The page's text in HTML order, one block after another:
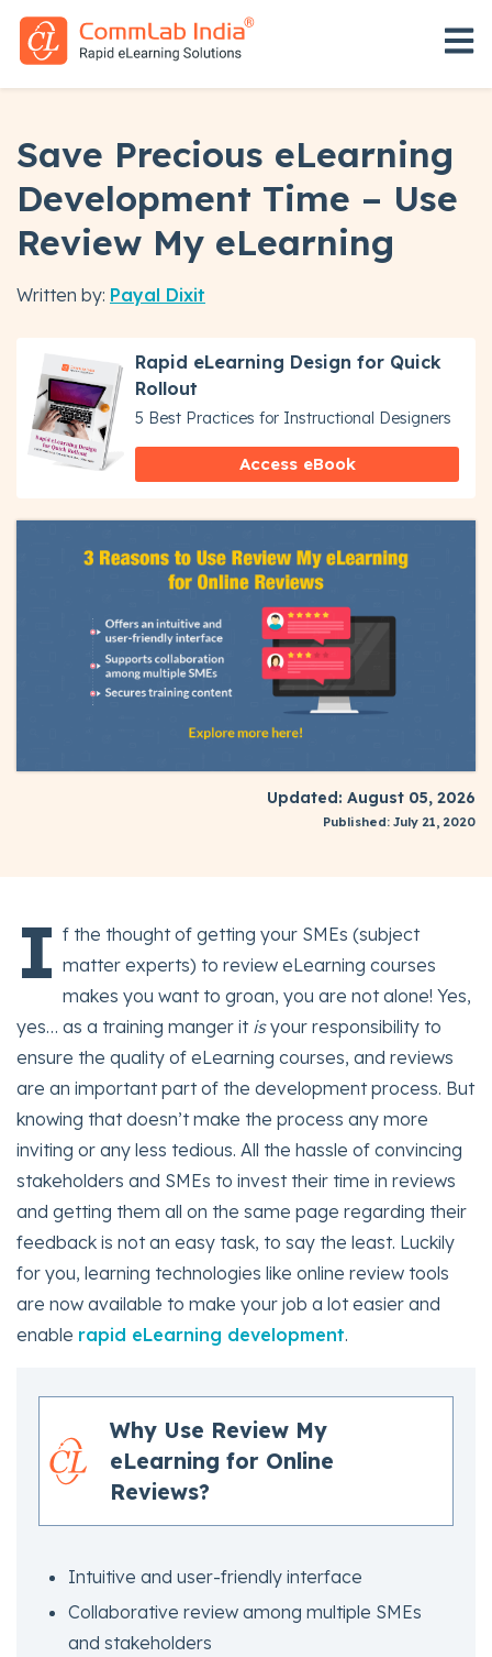
Save Precious eLearning
Development Time – Use
Review My eLearning
Written by: Payal Dixit
Rapid eLearning Design for Quick
Rollout
5 Best Practices for Instructional Designers
Access eBook
Updated: August 05, 2026
Published: July 21, 2020
I f the thought of getting your SMEs (subject
matter experts) to review eLearning courses
makes you want to groan, you are not alone! Yes,
yes… as a training manger it isyour responsibility to
ensure the quality of eLearning courses, and reviews
are an important part of the development process. But
knowing that doesn’t make the process any more
inviting or any less tedious. All the hassle of convincing
stakeholders and SMEs to invest their time in reviews
and getting them all on the same page regarding their
feedback is not an easy task, to say the least. Luckily
for you, learning technologies like online review tools
are now available to make your job a lot easier and
enable rapid eLearning development.
Why Use Review My
eLearning for Online
Reviews?
Intuitive and user-friendly interface
Collaborative review among multiple SMEs
and stakeholders